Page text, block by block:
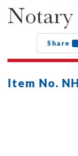
Notary
Share
Item No.